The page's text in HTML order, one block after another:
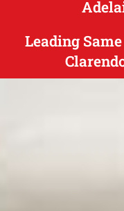
Leading